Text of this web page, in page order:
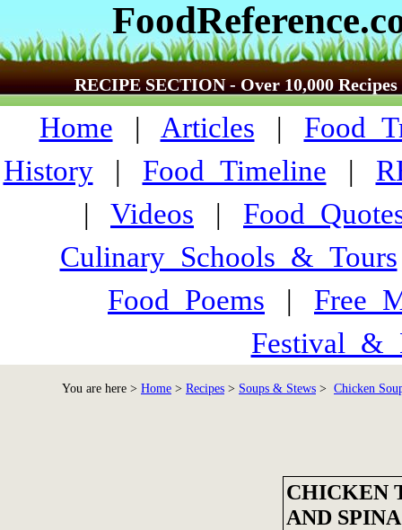
RECIPE SECTION - Over 10,000 Recipes
Home | Articles |
History| Food_Timeline |
| Videos |
Culinary_Schools_&_Tours
Food_Poems |
You are here > Home > Recipes > Soups & Stews > Chicken
CHICKEN
AND